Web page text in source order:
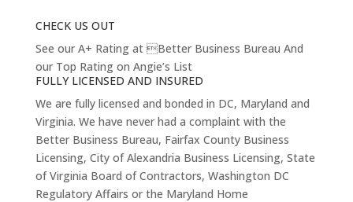
CHECK US OUT
See our A+ Rating at Better Business Bureau And
our Top Rating on Angie’s List
FULLY LICENSED AND INSURED
We are fully licensed and bonded in DC, Maryland and
Virginia. We have never had a complaint with the
Better Business Bureau, Fairfax County Business
Licensing, City of Alexandria Business Licensing, State
of Virginia Board of Contractors, Washington DC
Regulatory Affairs or the Maryland Home